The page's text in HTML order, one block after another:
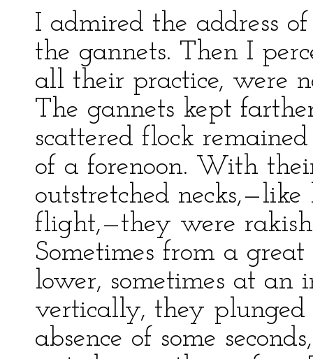
I admired the address
the gannets. Then I
all their practice, were
The gannets kept
scattered flock
of a forenoon. With
outstretched
flight,—they were
Sometimes from a
lower, sometimes at an
vertically, they
absence of some